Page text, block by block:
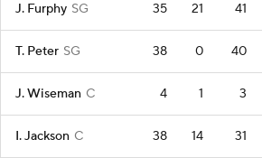
J. Furphy SG 35 21 41
T. Peter SG 38 0 40
J. Wiseman C 4 1 3
I. Jackson C 38 14 31